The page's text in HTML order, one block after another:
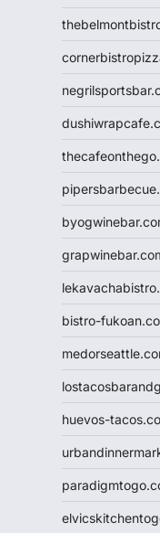
bistro-
huevos-